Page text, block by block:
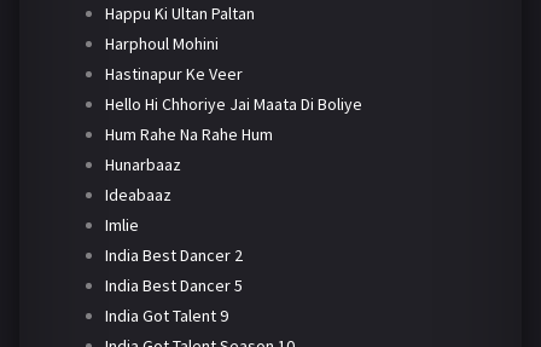
Happu Ki Ultan Paltan
Harphoul Mohini
Hastinapur Ke Veer
Hello Hi Chhoriye Jai Maata Di Boliye
Hum Rahe Na Rahe Hum
Hunarbaaz
Ideabaaz
Imlie
India Best Dancer 2
India Best Dancer 5
India Got Talent 9